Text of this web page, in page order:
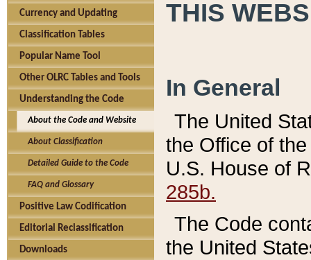
Currency and Updating
Classification Tables
Popular Name Tool
Other OLRC Tables and Tools
Understanding the Code
About the Code and Website
About Classification
Detailed Guide to the Code
FAQ and Glossary
Positive Law Codification
Editorial Reclassification
Downloads
THIS
In General
The United
the Office of
U.S. House of
285b.
The Code
the United